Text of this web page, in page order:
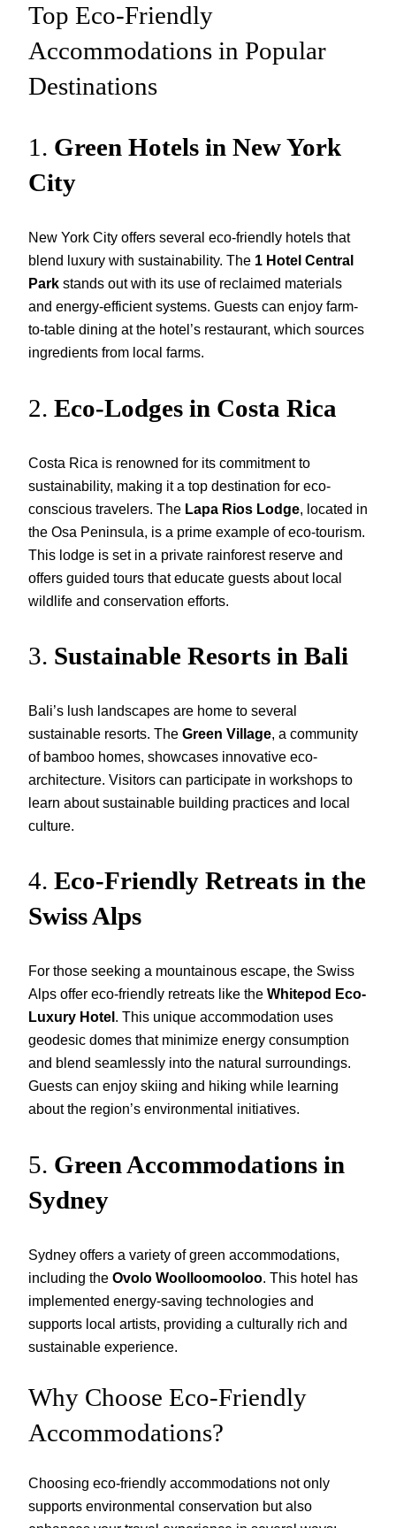
Top Eco-Friendly
Accommodations in Popular
Destinations
1. Green Hotels in New York
City
New York City offers several eco-friendly hotels that
blend luxury with sustainability. The 1 Hotel Central
Park stands out with its use of reclaimed materials
and energy-efficient systems. Guests can enjoy farm-
to-table dining at the hotel’s restaurant, which sources
ingredients from local farms.
2. Eco-Lodges in Costa Rica
Costa Rica is renowned for its commitment to
sustainability, making it a top destination for eco-
conscious travelers. The Lapa Rios Lodge, located in
the Osa Peninsula, is a prime example of eco-tourism.
This lodge is set in a private rainforest reserve and
offers guided tours that educate guests about local
wildlife and conservation efforts.
3. Sustainable Resorts in Bali
Bali’s lush landscapes are home to several
sustainable resorts. The Green Village, a community
of bamboo homes, showcases innovative eco-
architecture. Visitors can participate in workshops to
learn about sustainable building practices and local
culture.
4. Eco-Friendly Retreats in the
Swiss Alps
For those seeking a mountainous escape, the Swiss
Alps offer eco-friendly retreats like the Whitepod Eco-
Luxury Hotel . This unique accommodation uses
geodesic domes that minimize energy consumption
and blend seamlessly into the natural surroundings.
Guests can enjoy skiing and hiking while learning
about the region’s environmental initiatives.
5. Green Accommodations in
Sydney
Sydney offers a variety of green accommodations,
including the Ovolo Woolloomooloo. This hotel has
implemented energy-saving technologies and
supports local artists, providing a culturally rich and
sustainable experience.
Why Choose Eco-Friendly
Accommodations?
Choosing eco-friendly accommodations not only
supports environmental conservation but also